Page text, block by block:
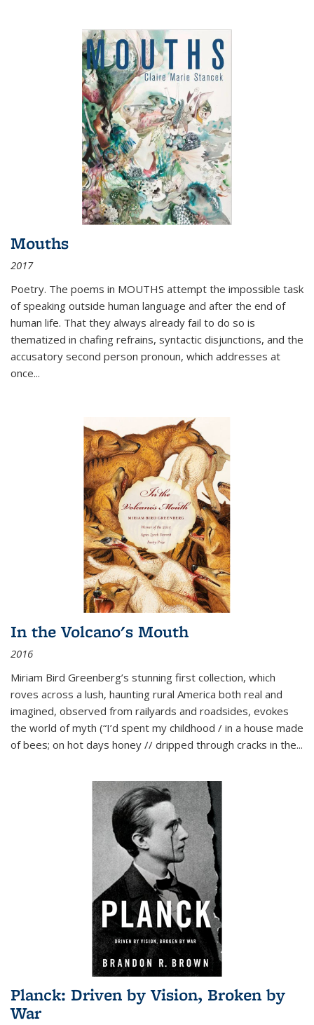
Mouths
2017
Poetry. The poems in MOUTHS attempt the impossible task
of speaking outside human language and after the end of
human life. That they always already fail to do so is
thematized in chafing refrains, syntactic disjunctions, and the
accusatory second person pronoun, which addresses at
once...
In the Volcano's Mouth
2016
Miriam Bird Greenberg’s stunning first collection, which
roves across a lush, haunting rural America both real and
imagined, observed from railyards and roadsides, evokes
the world of myth (“I’d spent my childhood / in a house made
of bees; on hot days honey // dripped through cracks in the...
Planck: Driven by Vision, Broken by
War